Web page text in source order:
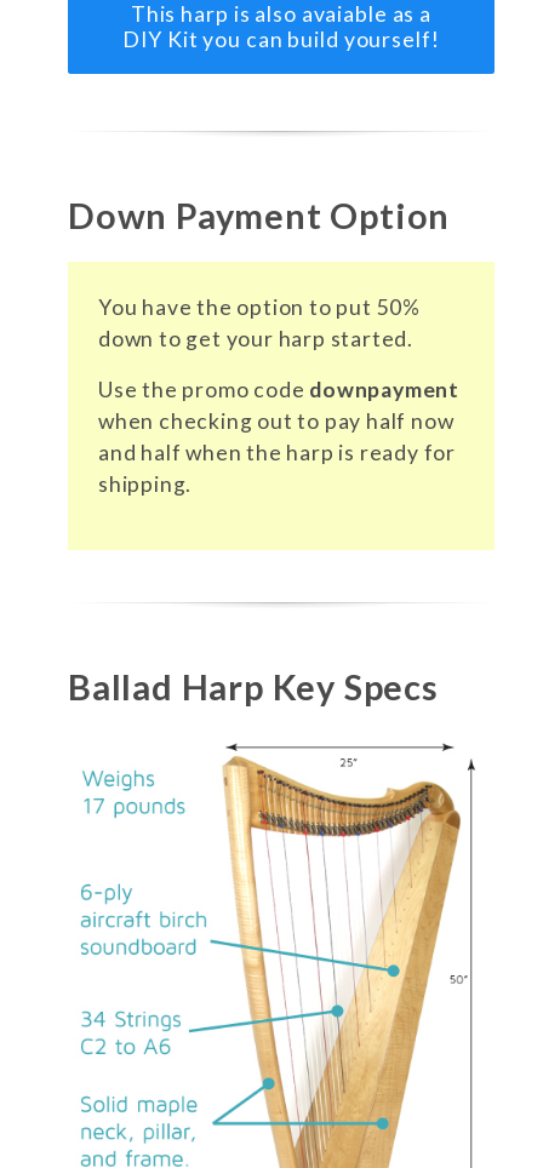
This harp is also avaiable as a
DIY Kit you can build yourself!
Down Payment Option
You have the option to put 50%
down to get your harp started.
Use the promo code downpayment
when checking out to pay half now
and half when the harp is ready for
shipping.
Ballad Harp Key Specs